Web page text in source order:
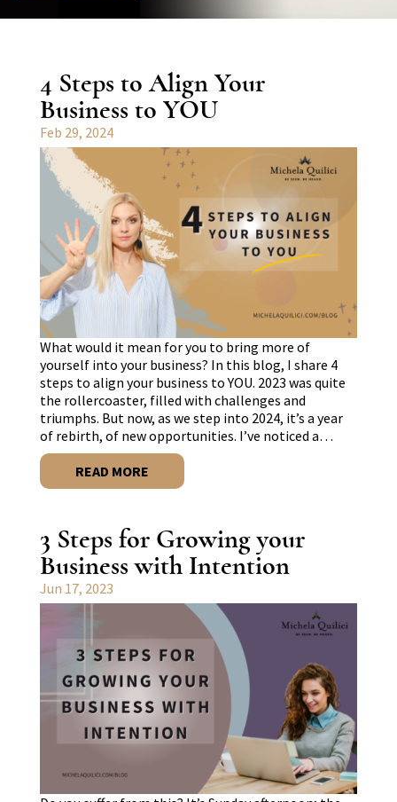
4 Steps to Align Your
Business to YOU
Feb 29, 2024
What would it mean for you to bring more of
yourself into your business? In this blog, I share 4
steps to align your business to YOU. 2023 was quite
the rollercoaster, filled with challenges and
triumphs. But now, as we step into 2024, it’s a year
of rebirth, of new opportunities. I’ve noticed a…
READ MORE
3 Steps for Growing your
Business with Intention
Jun 17, 2023